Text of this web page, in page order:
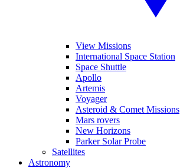
View Missions
International Space Station
Space Shuttle
Apollo
Artemis
Voyager
Asteroid & Comet Missions
Mars rovers
New Horizons
Parker Solar Probe
Satellites
Astronomy